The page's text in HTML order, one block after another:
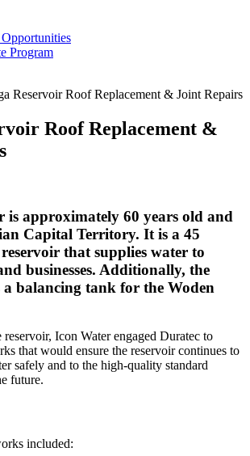
Program
Reservoir Roof Replacement & Joint Repairs
Roof Replacement &
is approximately 60 years old and
Capital Territory. It is a 45
that supplies water to
businesses. Additionally, the
a balancing tank for the Woden
Icon Water engaged Duratec to
that would ensure the reservoir continues to
safely and to the high-quality standard
future.
included: